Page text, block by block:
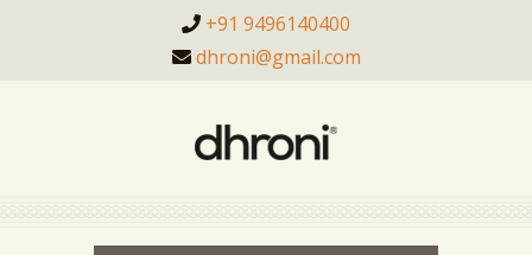
+91 9496140400
dhroni@gmail.com